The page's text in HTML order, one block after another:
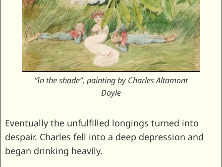
“In the shade”, painting by Charles Altamont
Doyle
Eventually the unfulfilled longings turned into
despair. Charles fell into a deep depression and
began drinking heavily.